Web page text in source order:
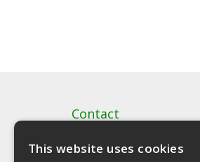
Contact
Artstat, Creative House,
Tel: 0161 902 3800 Fax:
This website uses cookies